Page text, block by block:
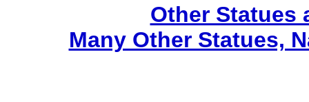
Other Statues
Many Other Statues,